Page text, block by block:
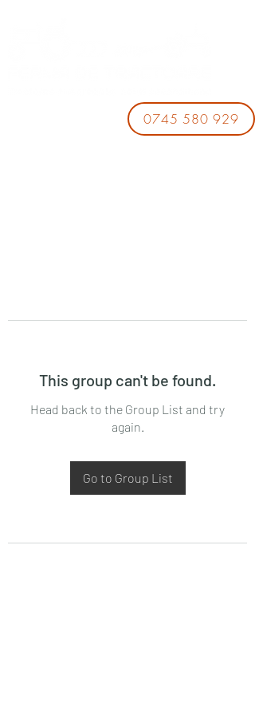
0745 580 929
This group can't be found.
Head back to the Group List and try
again.
Go to Group List